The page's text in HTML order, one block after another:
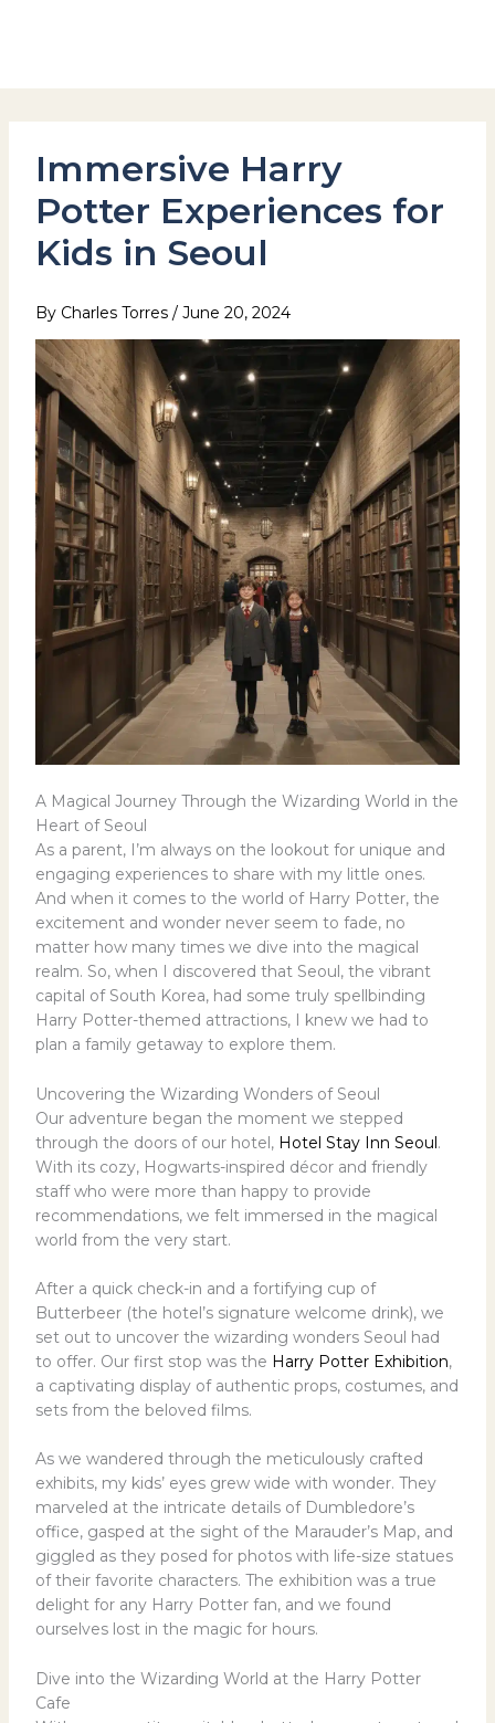
Immersive Harry
Potter Experiences for
Kids in Seoul
By Charles Torres / June 20, 2024
A Magical Journey Through the Wizarding World in the
Heart of Seoul
As a parent, I’m always on the lookout for unique and
engaging experiences to share with my little ones.
And when it comes to the world of Harry Potter, the
excitement and wonder never seem to fade, no
matter how many times we dive into the magical
realm. So, when I discovered that Seoul, the vibrant
capital of South Korea, had some truly spellbinding
Harry Potter-themed attractions, I knew we had to
plan a family getaway to explore them.
Uncovering the Wizarding Wonders of Seoul
Our adventure began the moment we stepped
through the doors of our hotel, Hotel Stay Inn Seoul.
With its cozy, Hogwarts-inspired décor and friendly
staff who were more than happy to provide
recommendations, we felt immersed in the magical
world from the very start.
After a quick check-in and a fortifying cup of
Butterbeer (the hotel’s signature welcome drink), we
set out to uncover the wizarding wonders Seoul had
to offer. Our first stop was the Harry Potter Exhibition,
a captivating display of authentic props, costumes, and
sets from the beloved films.
As we wandered through the meticulously crafted
exhibits, my kids’ eyes grew wide with wonder. They
marveled at the intricate details of Dumbledore’s
office, gasped at the sight of the Marauder’s Map, and
giggled as they posed for photos with life-size statues
of their favorite characters. The exhibition was a true
delight for any Harry Potter fan, and we found
ourselves lost in the magic for hours.
Dive into the Wizarding World at the Harry Potter
Cafe